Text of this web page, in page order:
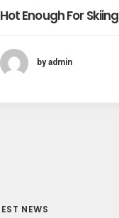
Hot Enough For Skiing
by admin
NEWS